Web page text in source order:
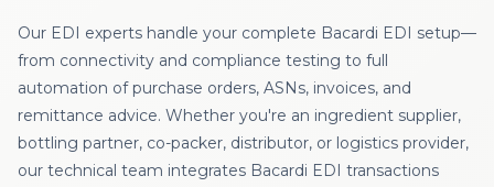
Our EDI experts handle your complete Bacardi EDI setup—
from connectivity and compliance testing to full
automation of purchase orders, ASNs, invoices, and
remittance advice. Whether you're an ingredient supplier,
bottling partner, co-packer, distributor, or logistics provider,
our technical team integrates Bacardi EDI transactions